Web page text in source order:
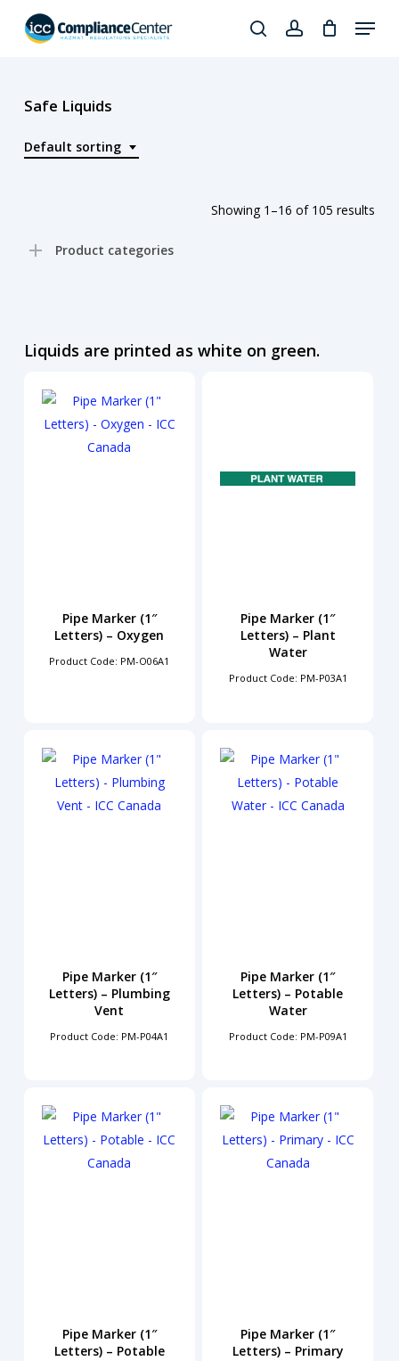
searchaccount
Menu
Safe Liquids
Default sorting
Showing 1–16 of 105 results
Product categories
Liquids are printed as white on green.
Pipe Marker (1″
Letters) – Oxygen
Product Code: PM-O06A1
Pipe Marker (1″
Letters) – Plant
Water
Product Code: PM-P03A1
Pipe Marker (1″
Letters) – Plumbing
Vent
Product Code: PM-P04A1
Pipe Marker (1″
Letters) – Potable
Water
Product Code: PM-P09A1
Pipe Marker (1″
Letters) – Potable
Pipe Marker (1″
Letters) – Primary